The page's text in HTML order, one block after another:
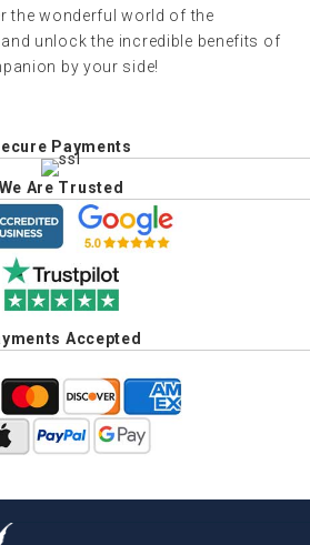
the wonderful world of the
unlock the incredible benefits of
by your side!
Payments
We Are Trusted
Accepted